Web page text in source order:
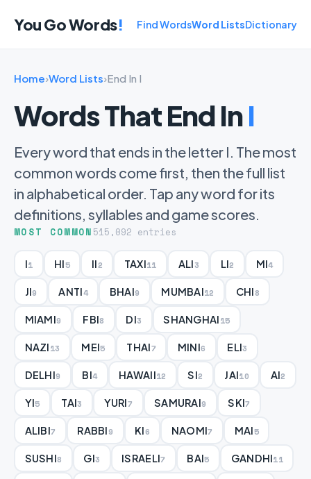
You Go Words! Find WordsWord ListsDictionary
Home›Word Lists›End In I
Words That End InI
Every word that ends in the letter I. The most
common words come first, then the full list
in alphabetical order. Tap any word for its
definitions, syllables and game scores.
MOST COMMON 515,092 entries
I1 HI5 II2 TAXI11 ALI3 LI2 MI4
JI9 ANTI4 BHAI9 MUMBAI12 CHI8
MIAMI9 FBI8 DI3 SHANGHAI15
NAZI13 MEI5 THAI7 MINI6 ELI3
DELHI9 BI4 HAWAII12 SI2 JAI10 AI2
YI5 TAI3 YURI7 SAMURAI9 SKI7
ALIBI7 RABBI9 KI6 NAOMI7 MAI5
SUSHI8 GI3 ISRAELI7 BAI5 GANDHI11